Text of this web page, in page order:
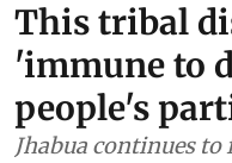
This tribal
'immune to
people's
Jhabua continues